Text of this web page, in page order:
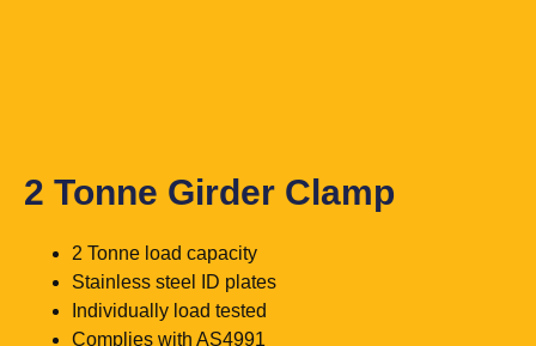
2 Tonne Girder Clamp
2 Tonne load capacity
Stainless steel ID plates
Individually load tested
Complies with AS4991